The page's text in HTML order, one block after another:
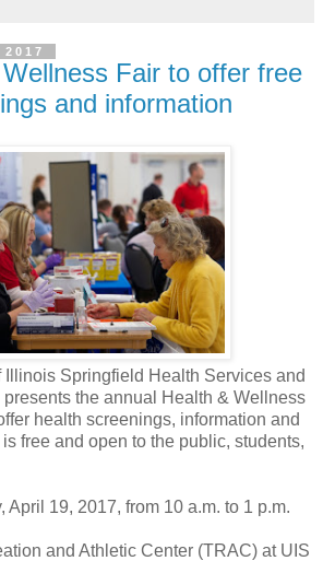
Fair to offer free
and information
Illinois Springfield Health Services and
the annual Health & Wellness
health screenings, information and
free and open to the public, students,
April 19, 2017, from 10 a.m. to 1 p.m.
and Athletic Center (TRAC) at UIS